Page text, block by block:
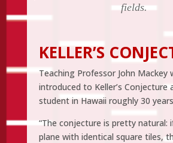
fields.
KELLER’S
Teaching Professor John Mackey
introduced to Keller’s Conjecture
student in Hawaii roughly 30
“The conjecture is pretty natural:
plane with identical square tiles,